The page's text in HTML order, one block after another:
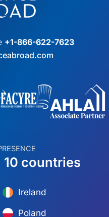
+1-866-622-7623
10 countries
Ireland
Poland